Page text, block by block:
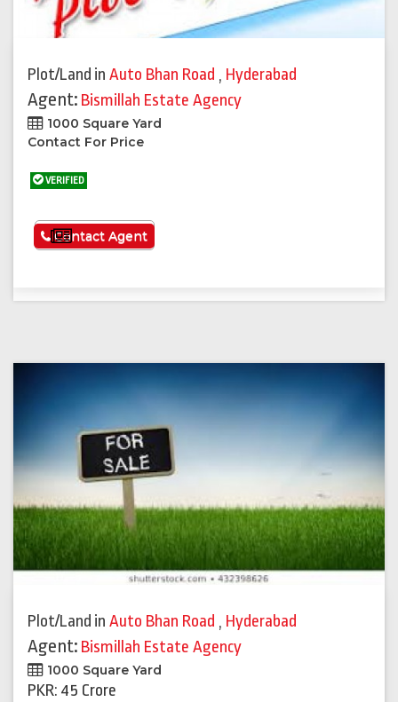
Plot/Land in Auto Bhan Road , Hyderabad
Agent: Bismillah Estate Agency
1000 Square Yard
Contact For Price
VERIFIED
See More
Contact Agent
Plot/Land in Auto Bhan Road , Hyderabad
Agent: Bismillah Estate Agency
1000 Square Yard
PKR: 45 Crore